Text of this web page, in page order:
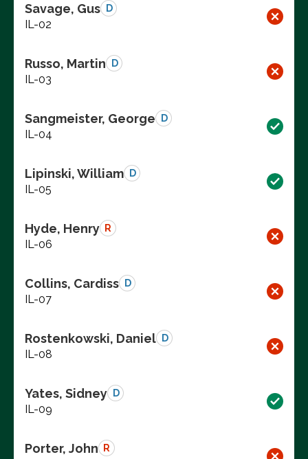
Savage, Gus D
IL-02
Russo, Martin D
IL-03
Sangmeister, George D
IL-04
Lipinski, William D
IL-05
Hyde, Henry R
IL-06
Collins, Cardiss D
IL-07
Rostenkowski, Daniel D
IL-08
Yates, Sidney D
IL-09
Porter, John R